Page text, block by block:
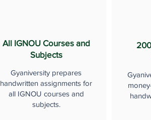
All IGNOU Courses and
Subjects
Gyaniversity prepares
handwritten assignments for
all IGNOU courses and
subjects.